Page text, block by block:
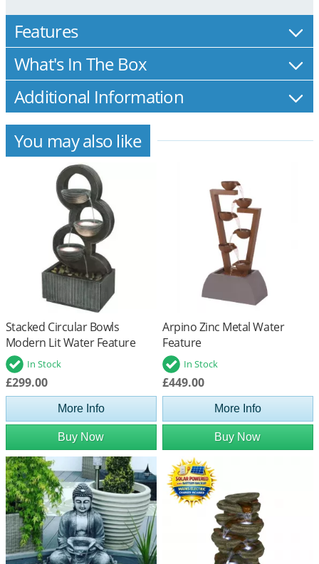
Features
What's In The Box
Additional Information
You may also like
Stacked Circular Bowls
Modern Lit Water Feature
In Stock
£299.00
More Info
Buy Now
Arpino Zinc Metal Water
Feature
In Stock
£449.00
More Info
Buy Now